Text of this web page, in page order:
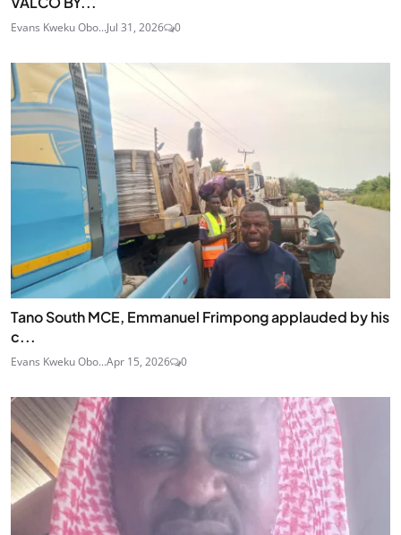
Evans Kweku Obo...Jul 31, 2026 0
Tano South MCE, Emmanuel Frimpong applauded by his
c...
Evans Kweku Obo...Apr 15, 2026 0